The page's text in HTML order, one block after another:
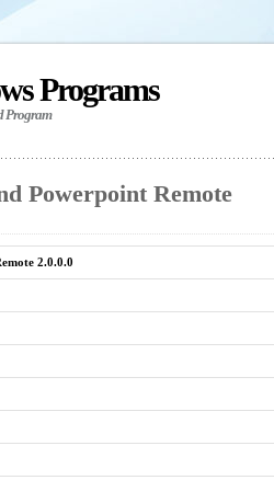
Programs
Program
Powerpoint Remote
2.0.0.0